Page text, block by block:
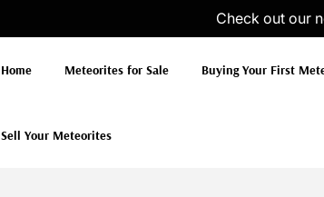
Check out our
Home Meteorites for Sale Buying Your First
Sell Your Meteorites